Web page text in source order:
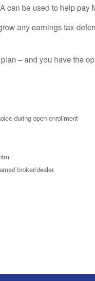
be used to help pay
any earnings tax-
– and you have the
during-open-enrollment
broker/dealer.